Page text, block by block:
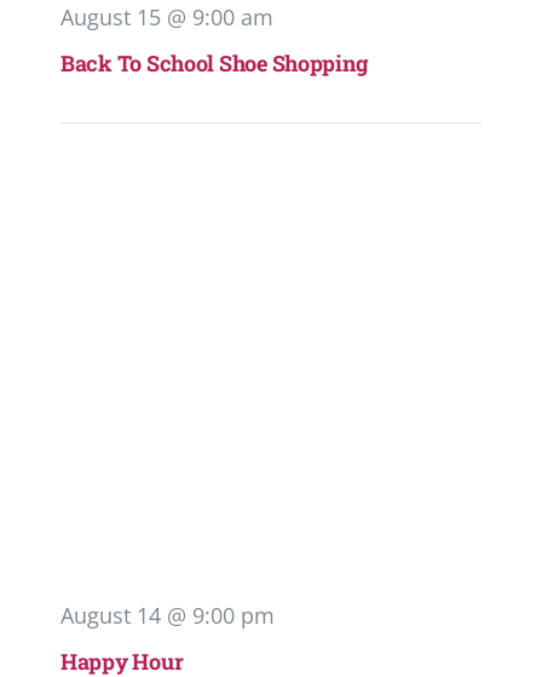
August 15 @ 9:00 am
Back To School Shoe Shopping
August 14 @ 9:00 pm
Happy Hour